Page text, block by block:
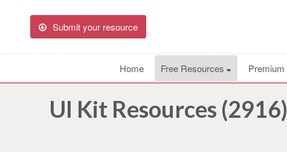
Submit your resource
Home Free Resources Premium
UI Kit Resources (2916)